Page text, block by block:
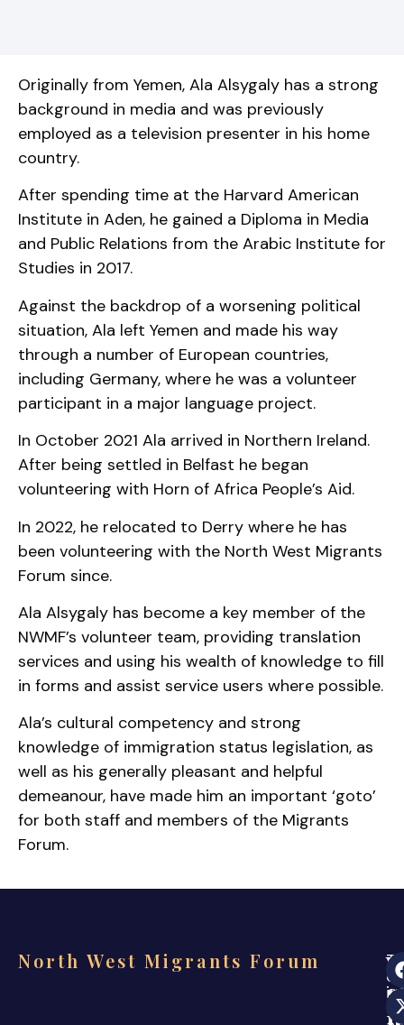
Originally from Yemen, Ala Alsygaly has a strong
background in media and was previously
employed as a television presenter in his home
country.
After spending time at the Harvard American
Institute in Aden, he gained a Diploma in Media
and Public Relations from the Arabic Institute for
Studies in 2017.
Against the backdrop of a worsening political
situation, Ala left Yemen and made his way
through a number of European countries,
including Germany, where he was a volunteer
participant in a major language project.
In October 2021 Ala arrived in Northern Ireland.
After being settled in Belfast he began
volunteering with Horn of Africa People’s Aid.
In 2022, he relocated to Derry where he has
been volunteering with the North West Migrants
Forum since.
Ala Alsygaly has become a key member of the
NWMF’s volunteer team, providing translation
services and using his wealth of knowledge to fill
in forms and assist service users where possible.
Ala’s cultural competency and strong
knowledge of immigration status legislation, as
well as his generally pleasant and helpful
demeanour, have made him an important ‘goto’
for both staff and members of the Migrants
Forum.
North West Migrants Forum